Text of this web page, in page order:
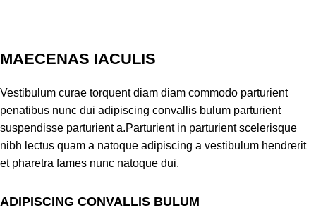
MAECENAS IACULIS
Vestibulum curae torquent diam diam commodo parturient
penatibus nunc dui adipiscing convallis bulum parturient
suspendisse parturient a.Parturient in parturient scelerisque
nibh lectus quam a natoque adipiscing a vestibulum hendrerit
et pharetra fames nunc natoque dui.
ADIPISCING CONVALLIS BULUM